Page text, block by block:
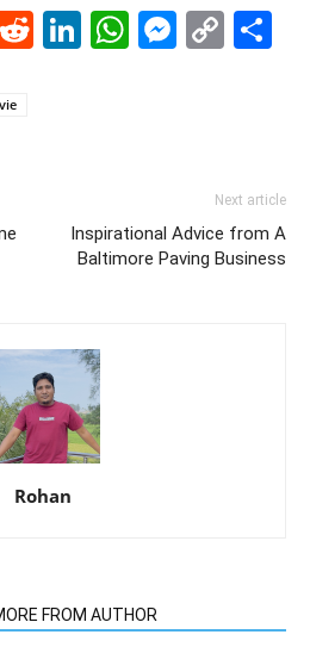
Reddit
LinkedIn
Next article
Inspirational Advice from A
Baltimore Paving Business
Rohan
FROM AUTHOR